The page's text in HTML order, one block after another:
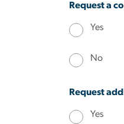
Request a
Yes
No
Request
Yes